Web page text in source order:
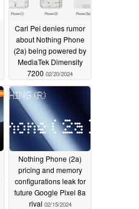
Carl Pei denies rumor
about Nothing Phone
(2a) being powered by
MediaTek Dimensity
7200 02/20/2024
Nothing Phone (2a)
pricing and memory
configurations leak for
future Google Pixel 8a
rival 02/15/2024